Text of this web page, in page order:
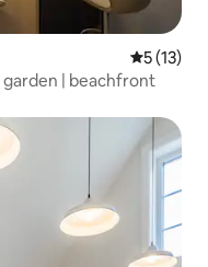
5 out of 5
5 (13)
garden | beachfront